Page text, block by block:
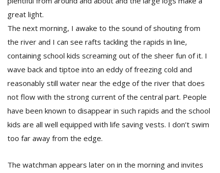
great light.
The next morning, I awake to the sound of shouting from
the river and I can see rafts tackling the rapids in line,
containing school kids screaming out of the sheer fun of it. I
wave back and tiptoe into an eddy of freezing cold and
reasonably still water near the edge of the river that does
not flow with the strong current of the central part. People
have been known to disappear in such rapids and the school
kids are all well equipped with life saving vests. I don’t swim
too far away from the edge.
The watchman appears later on in the morning and invites